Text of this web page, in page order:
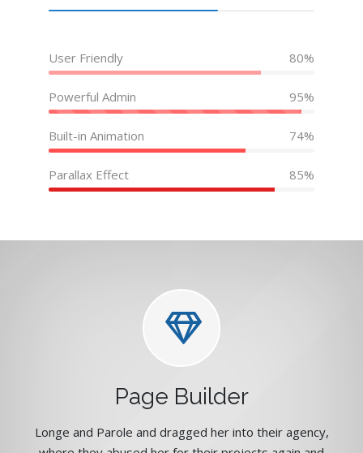
User Friendly 80%
Powerful Admin 95%
Built-in Animation 74%
Parallax Effect 85%
Page Builder
Longe and Parole and dragged her into their agency,